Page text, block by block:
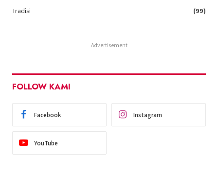
Tradisi
(99)
Advertisement
FOLLOW KAMI
Facebook Instagram
YouTube